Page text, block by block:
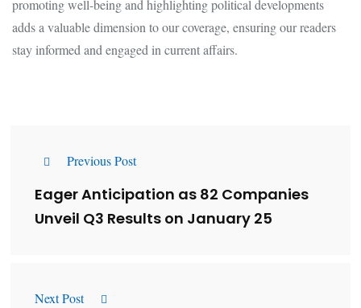
promoting well-being and highlighting political developments
adds a valuable dimension to our coverage, ensuring our readers
stay informed and engaged in current affairs.
Previous Post
Eager Anticipation as 82 Companies
Unveil Q3 Results on January 25
Next Post